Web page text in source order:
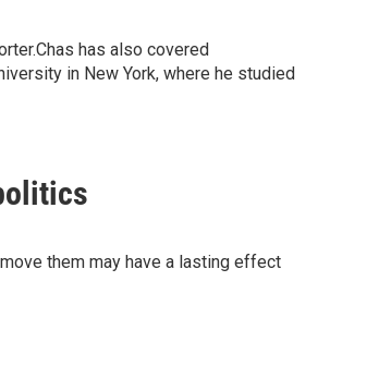
has also covered
in New York, where he studied
them may have a lasting effect